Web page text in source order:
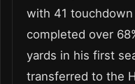
with 41
completed over
yards in his first
transferred to the